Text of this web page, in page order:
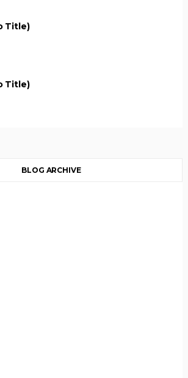
Title)
Title)
BLOG ARCHIVE